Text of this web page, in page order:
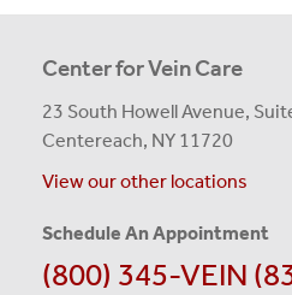
Center for Vein Care
23 South Howell Avenue,
Centereach, NY 11720
View our other locations
Schedule An Appointment
(800) 345-VEIN